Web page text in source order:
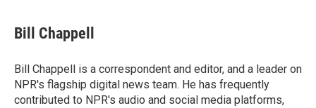
e
b
o
k
t
t
r
k
e
I
n
i
l
Bill Chappell
Bill Chappell is a correspondent and editor, and a leader on
NPR's flagship digital news team. He has frequently
contributed to NPR's audio and social media platforms,